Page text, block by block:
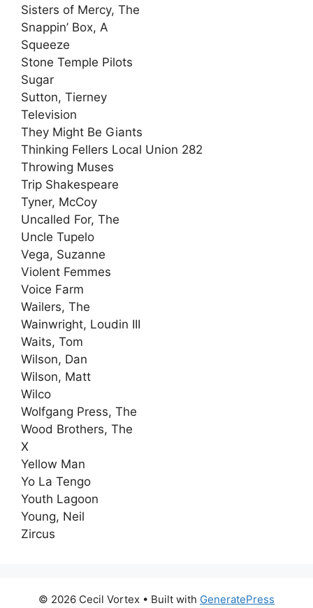
Sisters of Mercy, The
Snappin’ Box, A
Squeeze
Stone Temple Pilots
Sugar
Sutton, Tierney
Television
They Might Be Giants
Thinking Fellers Local Union 282
Throwing Muses
Trip Shakespeare
Tyner, McCoy
Uncalled For, The
Uncle Tupelo
Vega, Suzanne
Violent Femmes
Voice Farm
Wailers, The
Wainwright, Loudin III
Waits, Tom
Wilson, Dan
Wilson, Matt
Wilco
Wolfgang Press, The
Wood Brothers, The
X
Yellow Man
Yo La Tengo
Youth Lagoon
Young, Neil
Zircus
© 2026 Cecil Vortex • Built with GeneratePress